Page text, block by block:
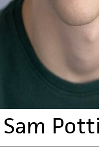
Sam